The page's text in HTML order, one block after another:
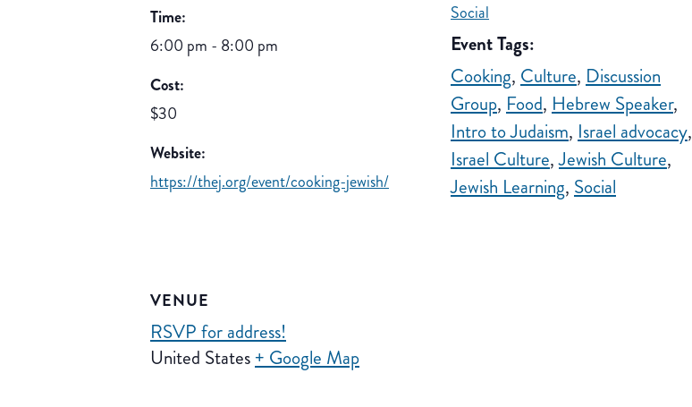
Time:
6:00 pm - 8:00 pm
Cost:
$30
Website:
https://thej.org/event/cooking-jewish/
Social
Event Tags:
Cooking, Culture, Discussion
Group, Food, Hebrew Speaker,
Intro to Judaism, Israel advocacy,
Israel Culture,Jewish Culture,
Jewish Learning, Social
VENUE
RSVP for address!
United States + Google Map